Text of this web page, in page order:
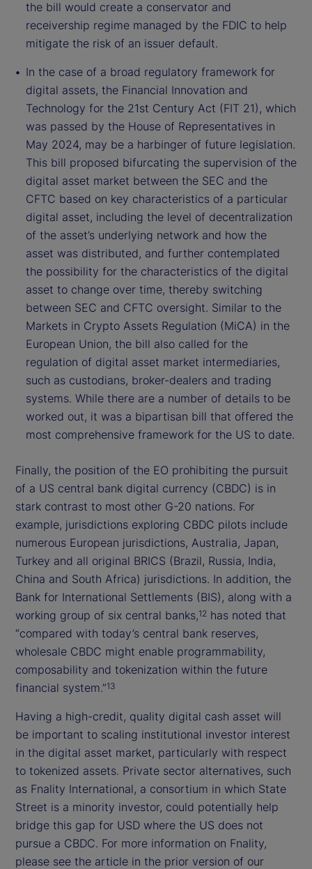
the bill would create a conservator and
receivership regime managed by the FDIC to help
mitigate the risk of an issuer default.
In the case of a broad regulatory framework for
digital assets, the Financial Innovation and
Technology for the 21st Century Act (FIT 21), which
was passed by the House of Representatives in
May 2024, may be a harbinger of future legislation.
This bill proposed bifurcating the supervision of the
digital asset market between the SEC and the
CFTC based on key characteristics of a particular
digital asset, including the level of decentralization
of the asset’s underlying network and how the
asset was distributed, and further contemplated
the possibility for the characteristics of the digital
asset to change over time, thereby switching
between SEC and CFTC oversight. Similar to the
Markets in Crypto Assets Regulation (MiCA) in the
European Union, the bill also called for the
regulation of digital asset market intermediaries,
such as custodians, broker-dealers and trading
systems. While there are a number of details to be
worked out, it was a bipartisan bill that offered the
most comprehensive framework for the US to date.
Finally, the position of the EO prohibiting the pursuit
of a US central bank digital currency (CBDC) is in
stark contrast to most other G-20 nations. For
example, jurisdictions exploring CBDC pilots include
numerous European jurisdictions, Australia, Japan,
Turkey and all original BRICS (Brazil, Russia, India,
China and South Africa) jurisdictions. In addition, the
Bank for International Settlements (BIS), along with a
working group of six central banks,12 has noted that
“compared with today’s central bank reserves,
wholesale CBDC might enable programmability,
composability and tokenization within the future
financial system.”13
Having a high-credit, quality digital cash asset will
be important to scaling institutional investor interest
in the digital asset market, particularly with respect
to tokenized assets. Private sector alternatives, such
as Fnality International, a consortium in which State
Street is a minority investor, could potentially help
bridge this gap for USD where the US does not
pursue a CBDC. For more information on Fnality,
please see the article in the prior version of our